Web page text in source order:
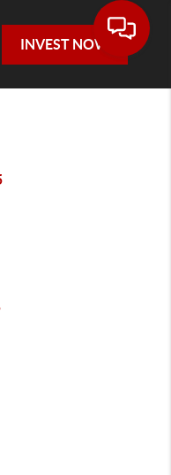
INVEST NOW